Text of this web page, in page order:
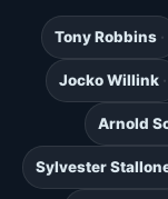
Tony Robbins
Jocko Willink
Arnold
Sylvester